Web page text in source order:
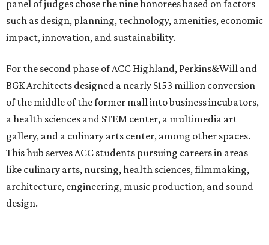
panel of judges chose the nine honorees based on factors
such as design, planning, technology, amenities, economic
impact, innovation, and sustainability.
For the second phase of ACC Highland, Perkins&Will and
BGK Architects designed a nearly $153 million conversion
of the middle of the former mall into business incubators,
a health sciences and STEM center, a multimedia art
gallery, and a culinary arts center, among other spaces.
This hub serves ACC students pursuing careers in areas
like culinary arts, nursing, health sciences, filmmaking,
architecture, engineering, music production, and sound
design.